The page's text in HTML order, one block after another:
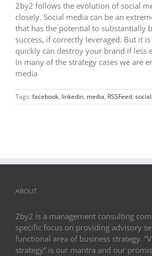
2by2 follows the evolution of social
closely. Social media can be an
that has the potential to substantially
success, if correctly leveraged. But it
quickly can destroy your brand if less
In many of the strategy cases we are
media
Tags: facebook, linkedin, media, RSSFeed, social
ABOUT
2by2 is a management consulting
specific focus on providing advisory
functional area of business strategy.
strategy” is our mantra and our